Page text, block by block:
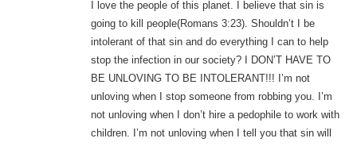
I love the people of this planet. I believe that sin is
going to kill people(Romans 3:23). Shouldn’t I be
intolerant of that sin and do everything I can to help
stop the infection in our society? I DON’T HAVE TO
BE UNLOVING TO BE INTOLERANT!!! I’m not
unloving when I stop someone from robbing you. I’m
not unloving when I don’t hire a pedophile to work with
children. I’m not unloving when I tell you that sin will